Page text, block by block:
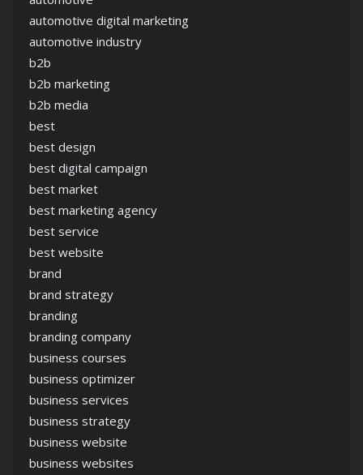
automotive digital marketing
automotive industry
b2b
b2b marketing
b2b media
best
best design
best digital campaign
best market
best marketing agency
best service
best website
brand
brand strategy
branding
branding company
business courses
business optimizer
business services
business strategy
business website
business websites